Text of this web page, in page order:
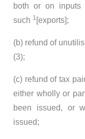
both or on inputs
such 1 [exports];
(b) refund of
(3);
(c) refund of tax
either wholly or
been issued, or
issued;